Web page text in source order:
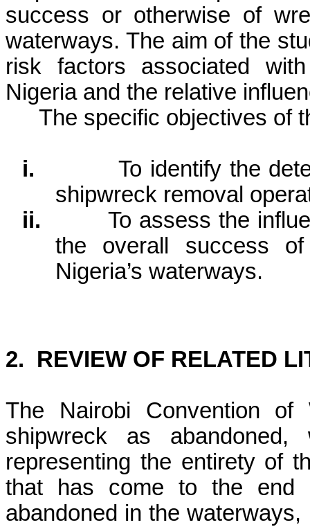
success or otherwise of
waterways. The aim of the
risk factors associated
Nigeria and the relative
The specific objectives of
i.
To identify the
shipwreck removal
ii.
To assess the
the overall success
Nigeria’s waterways.
2. REVIEW OF RELATED
The Nairobi Convention
shipwreck as
representing the entirety of
that has come to the end
abandoned in the